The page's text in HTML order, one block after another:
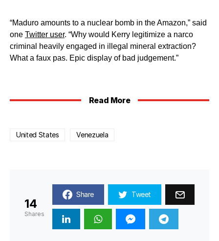
“Maduro amounts to a nuclear bomb in the Amazon,” said
one Twitter user. “Why would Kerry legitimize a narco
criminal heavily engaged in illegal mineral extraction?
What a faux pas. Epic display of bad judgement.”
Read More
United States Venezuela
14
Shares
Share Tweet